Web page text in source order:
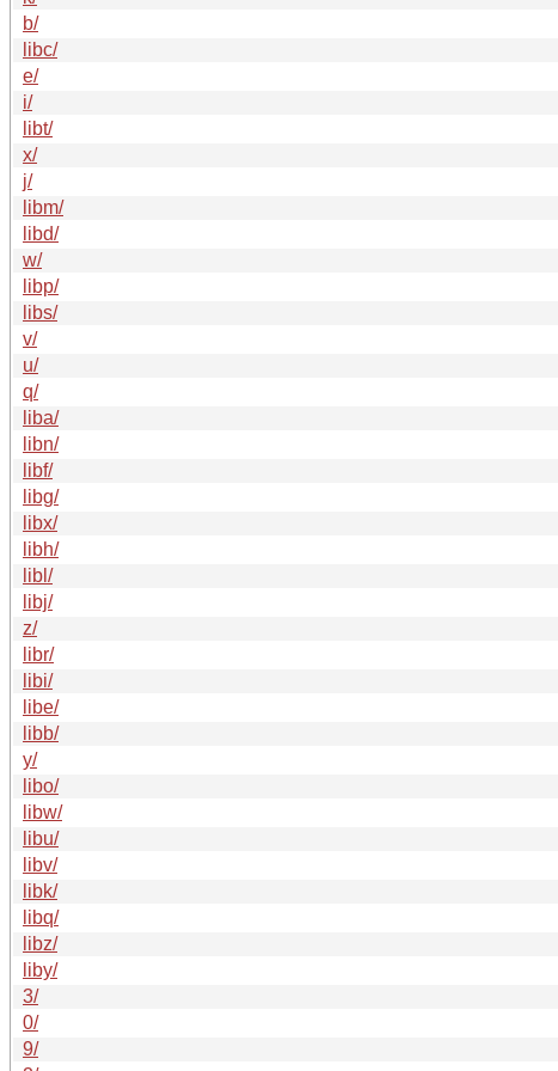
b/
libc/
e/
i/
libt/
x/
j/
libm/
libd/
w/
libp/
libs/
v/
u/
q/
liba/
libn/
libf/
libg/
libx/
libh/
libl/
libj/
z/
libr/
libi/
libe/
libb/
y/
libo/
libw/
libu/
libv/
libk/
libq/
libz/
liby/
3/
0/
9/